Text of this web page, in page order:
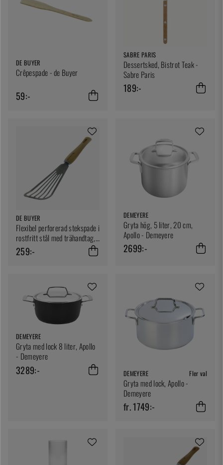
DE BUYER
Crêpespade - de Buyer
59:-
SABRE PARIS
Dessertsked, Bistrot Teak -
Sabre Paris
189:-
DE BUYER
Flexibel perforerad stekspade i
rostfritt stål med trähandtag,
B Bois - De buyer
259:-
DEMEYERE
Gryta hög, 5 liter, 20 cm,
Apollo - Demeyere
2699:-
DEMEYERE
Gryta med lock 8 liter, Apollo
- Demeyere
3289:- DEMEYERE Fler val
Gryta med lock, Apollo -
Demeyere
fr. 1749:-